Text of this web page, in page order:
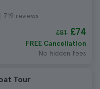
719 reviews
£81 £74
FREE Cancellation
No hidden fees
Tour